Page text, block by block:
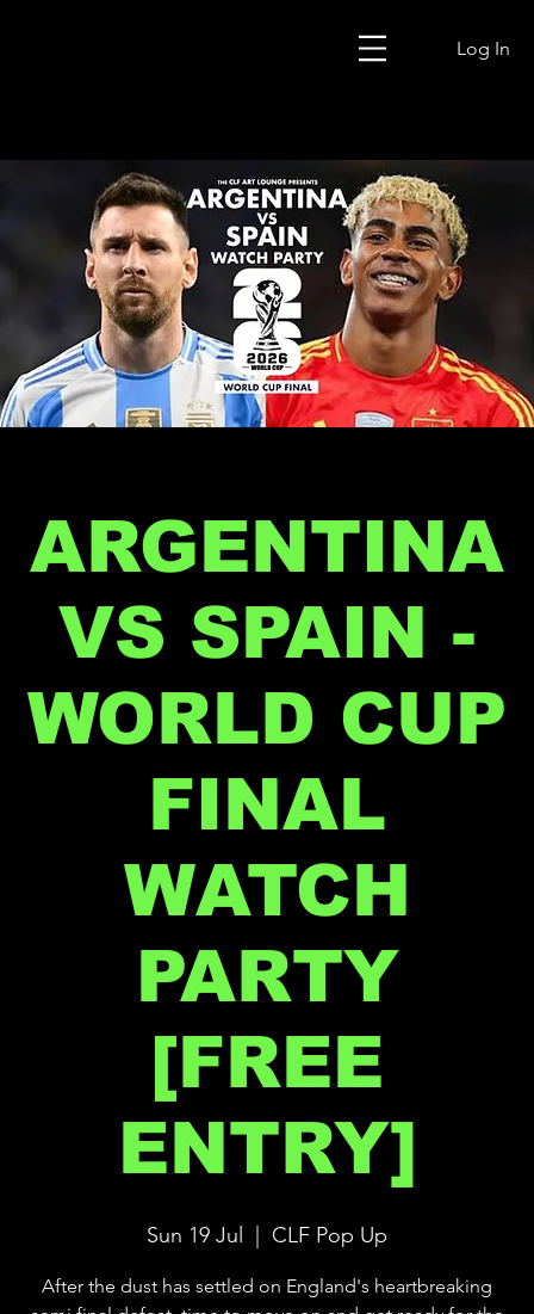
Log In
ARGENTINA
VS SPAIN -
WORLD CUP
FINAL
WATCH
PARTY
[FREE
ENTRY]
Sun 19 Jul CLF Pop Up
After the dust has settled on England's heartbreaking